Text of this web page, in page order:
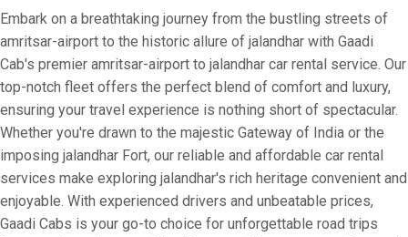
Embark on a breathtaking journey from the bustling streets of
amritsar-airport to the historic allure of jalandhar with Gaadi
Cab's premier amritsar-airport to jalandhar car rental service. Our
top-notch fleet offers the perfect blend of comfort and luxury,
ensuring your travel experience is nothing short of spectacular.
Whether you're drawn to the majestic Gateway of India or the
imposing jalandhar Fort, our reliable and affordable car rental
services make exploring jalandhar's rich heritage convenient and
enjoyable. With experienced drivers and unbeatable prices,
Gaadi Cabs is your go-to choice for unforgettable road trips